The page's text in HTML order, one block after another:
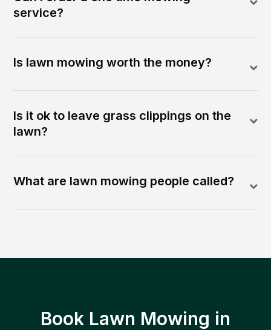
service?
Is lawn mowing worth the money?
Is it ok to leave grass clippings on the
lawn?
What are lawn mowing people called?
Book Lawn Mowing in